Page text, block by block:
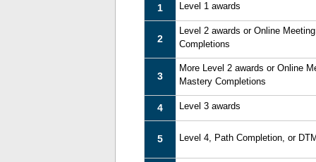
1
Level 1 awards
2
Level 2 awards or Online
Completions
3
More Level 2 awards or Online
Mastery Completions
4 Level 3 awards
5 Level 4, Path Completion, or